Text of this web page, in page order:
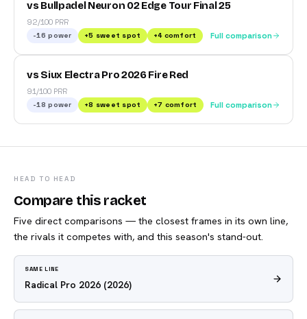
vs Bullpadel Neuron 02 Edge Tour Final 25
92/100 PRR
-16 power +5 sweet spot +4 comfort Full comparison
vs Siux Electra Pro 2026 Fire Red
91/100 PRR
-18 power +8 sweet spot +7 comfort Full comparison
HEAD TO HEAD
Compare this racket
Five direct comparisons — the closest frames in its own line,
the rivals it competes with, and this season's stand-out.
SAME LINE
Radical Pro 2026 (2026)